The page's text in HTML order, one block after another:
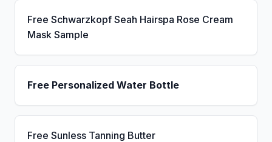
Free Schwarzkopf Seah Hairspa Rose Cream
Mask Sample
Free Personalized Water Bottle
Free Sunless Tanning Butter